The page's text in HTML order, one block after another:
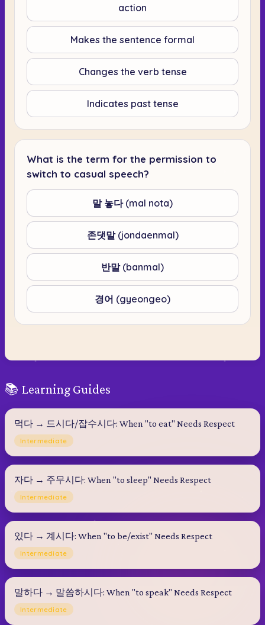
action
Makes the sentence formal
Changes the verb tense
Indicates past tense
What is the term for the permission to
switch to casual speech?
말 놓다 (mal nota)
존댓말 (jondaenmal)
반말 (banmal)
경어 (gyeongeo)
📚 Learning Guides
먹다 → 드시다/잡수시다: When "to eat" Needs Respect
Intermediate
자다 → 주무시다: When "to sleep" Needs Respect
Intermediate
있다 → 계시다: When "to be/exist" Needs Respect
Intermediate
말하다 → 말씀하시다: When "to speak" Needs Respect
Intermediate